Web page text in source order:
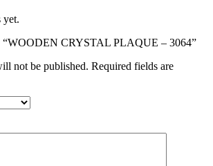
yet.
“WOODEN CRYSTAL PLAQUE – 3064”
not be published. Required fields are